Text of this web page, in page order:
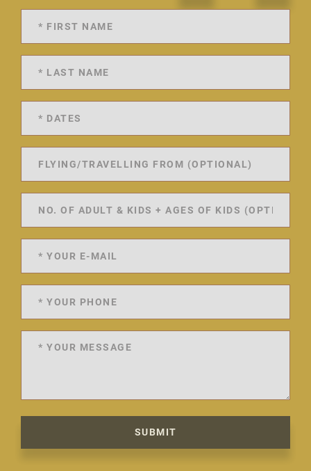
SUBMIT